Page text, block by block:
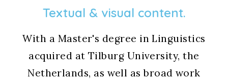
Textual & visual content.
With a Master's degree in Linguistics
acquired at Tilburg University, the
Netherlands, as well as broad work